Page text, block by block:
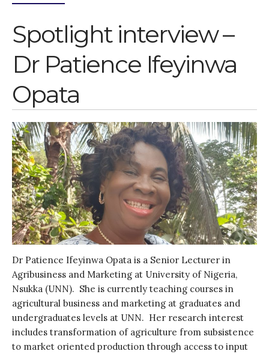
Spotlight interview –
Dr Patience Ifeyinwa
Opata
Dr Patience Ifeyinwa Opata is a Senior Lecturer in
Agribusiness and Marketing at University of Nigeria,
Nsukka (UNN). She is currently teaching courses in
agricultural business and marketing at graduates and
undergraduates levels at UNN. Her research interest
includes transformation of agriculture from subsistence
to market oriented production through access to input